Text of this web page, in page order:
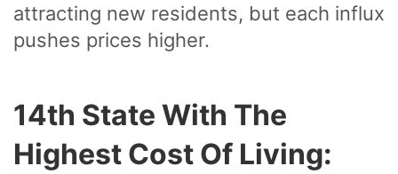
attracting new residents, but each influx
pushes prices higher.
14th State With The
Highest Cost Of Living: